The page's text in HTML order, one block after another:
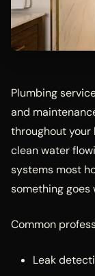
Plumbing
and
throughout your
clean water
systems most
something goes
Common
Leak